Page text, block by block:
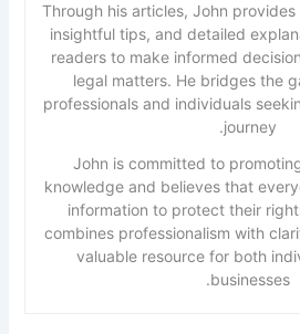
Through his articles, John
insightful tips, and detailed
readers to make informed
legal matters. He bridges the
professionals and individuals
journey.
John is committed to
knowledge and believes that
information to protect their
combines professionalism with
valuable resource for both
businesses.